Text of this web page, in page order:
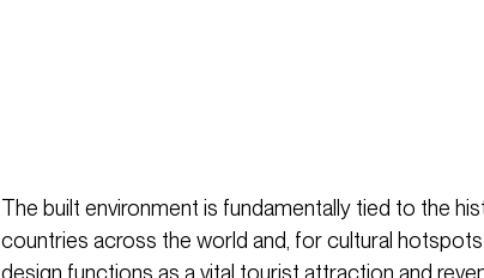
The built environment is fundamentally tied to the
countries across the world and, for cultural